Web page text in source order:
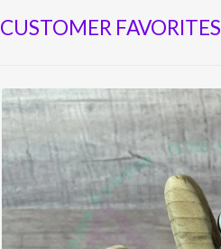
CUSTOMER FAVORITES